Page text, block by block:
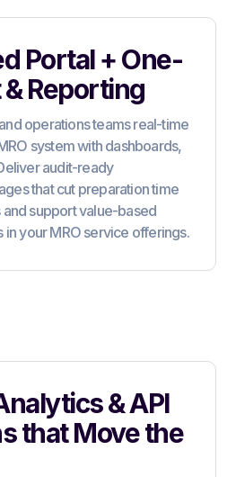
Portal + One-
Reporting
operations teams real-time
system with dashboards,
audit-ready
that cut preparation time
support value-based
your MRO service offerings.
& API
that Move the